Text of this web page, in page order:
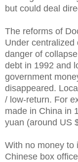
but could deal
The reforms of
Under centralized
danger of
debt in 1992 and
government
disappeared.
/ low-return. For
made in China in
yuan (around US
With no money to
Chinese box